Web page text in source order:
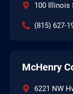
100 Illinois
(815) 627-
McHenry
6221 NW